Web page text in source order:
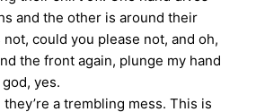
and the other is around their
could you please not, and oh,
the front again, plunge my hand
yes.
a trembling mess. This is